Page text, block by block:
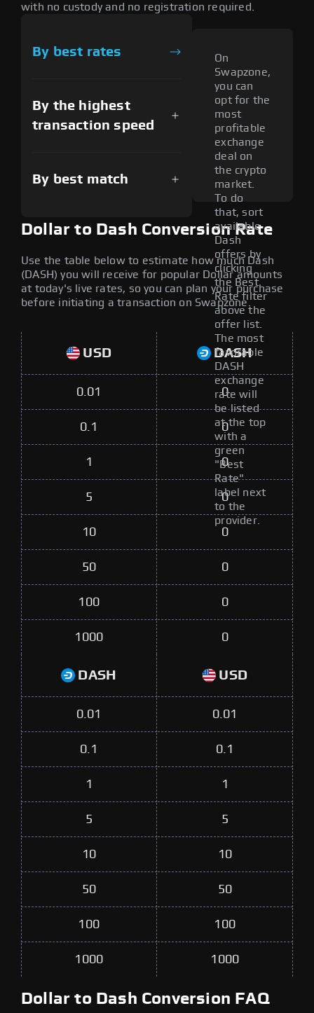
with no custody and no registration required.
By best rates
By the highest
transaction speed
By best match
On
Swapzone,
you can
opt for the
most
profitable
exchange
deal on
the crypto
market.
To do
that, sort
available
Dash
offers by
clicking
the Best
Rate filter
above the
offer list.
The most
favorable
DASH
exchange
rate will
be listed
at the top
with a
green
"Best
Rate"
label next
to the
provider.
Dollar to Dash Conversion Rate
Use the table below to estimate how much Dash
(DASH) you will receive for popular Dollar amounts
at today's live rates, so you can plan your purchase
before initiating a transaction on Swapzone.
USD DASH
0.01 0
0.1 0
1 0
5 0
10 0
50 0
100 0
1000 0
DASH USD
0.01 0.01
0.1 0.1
1 1
5 5
10 10
50 50
100 100
1000 1000
Dollar to Dash Conversion FAQ